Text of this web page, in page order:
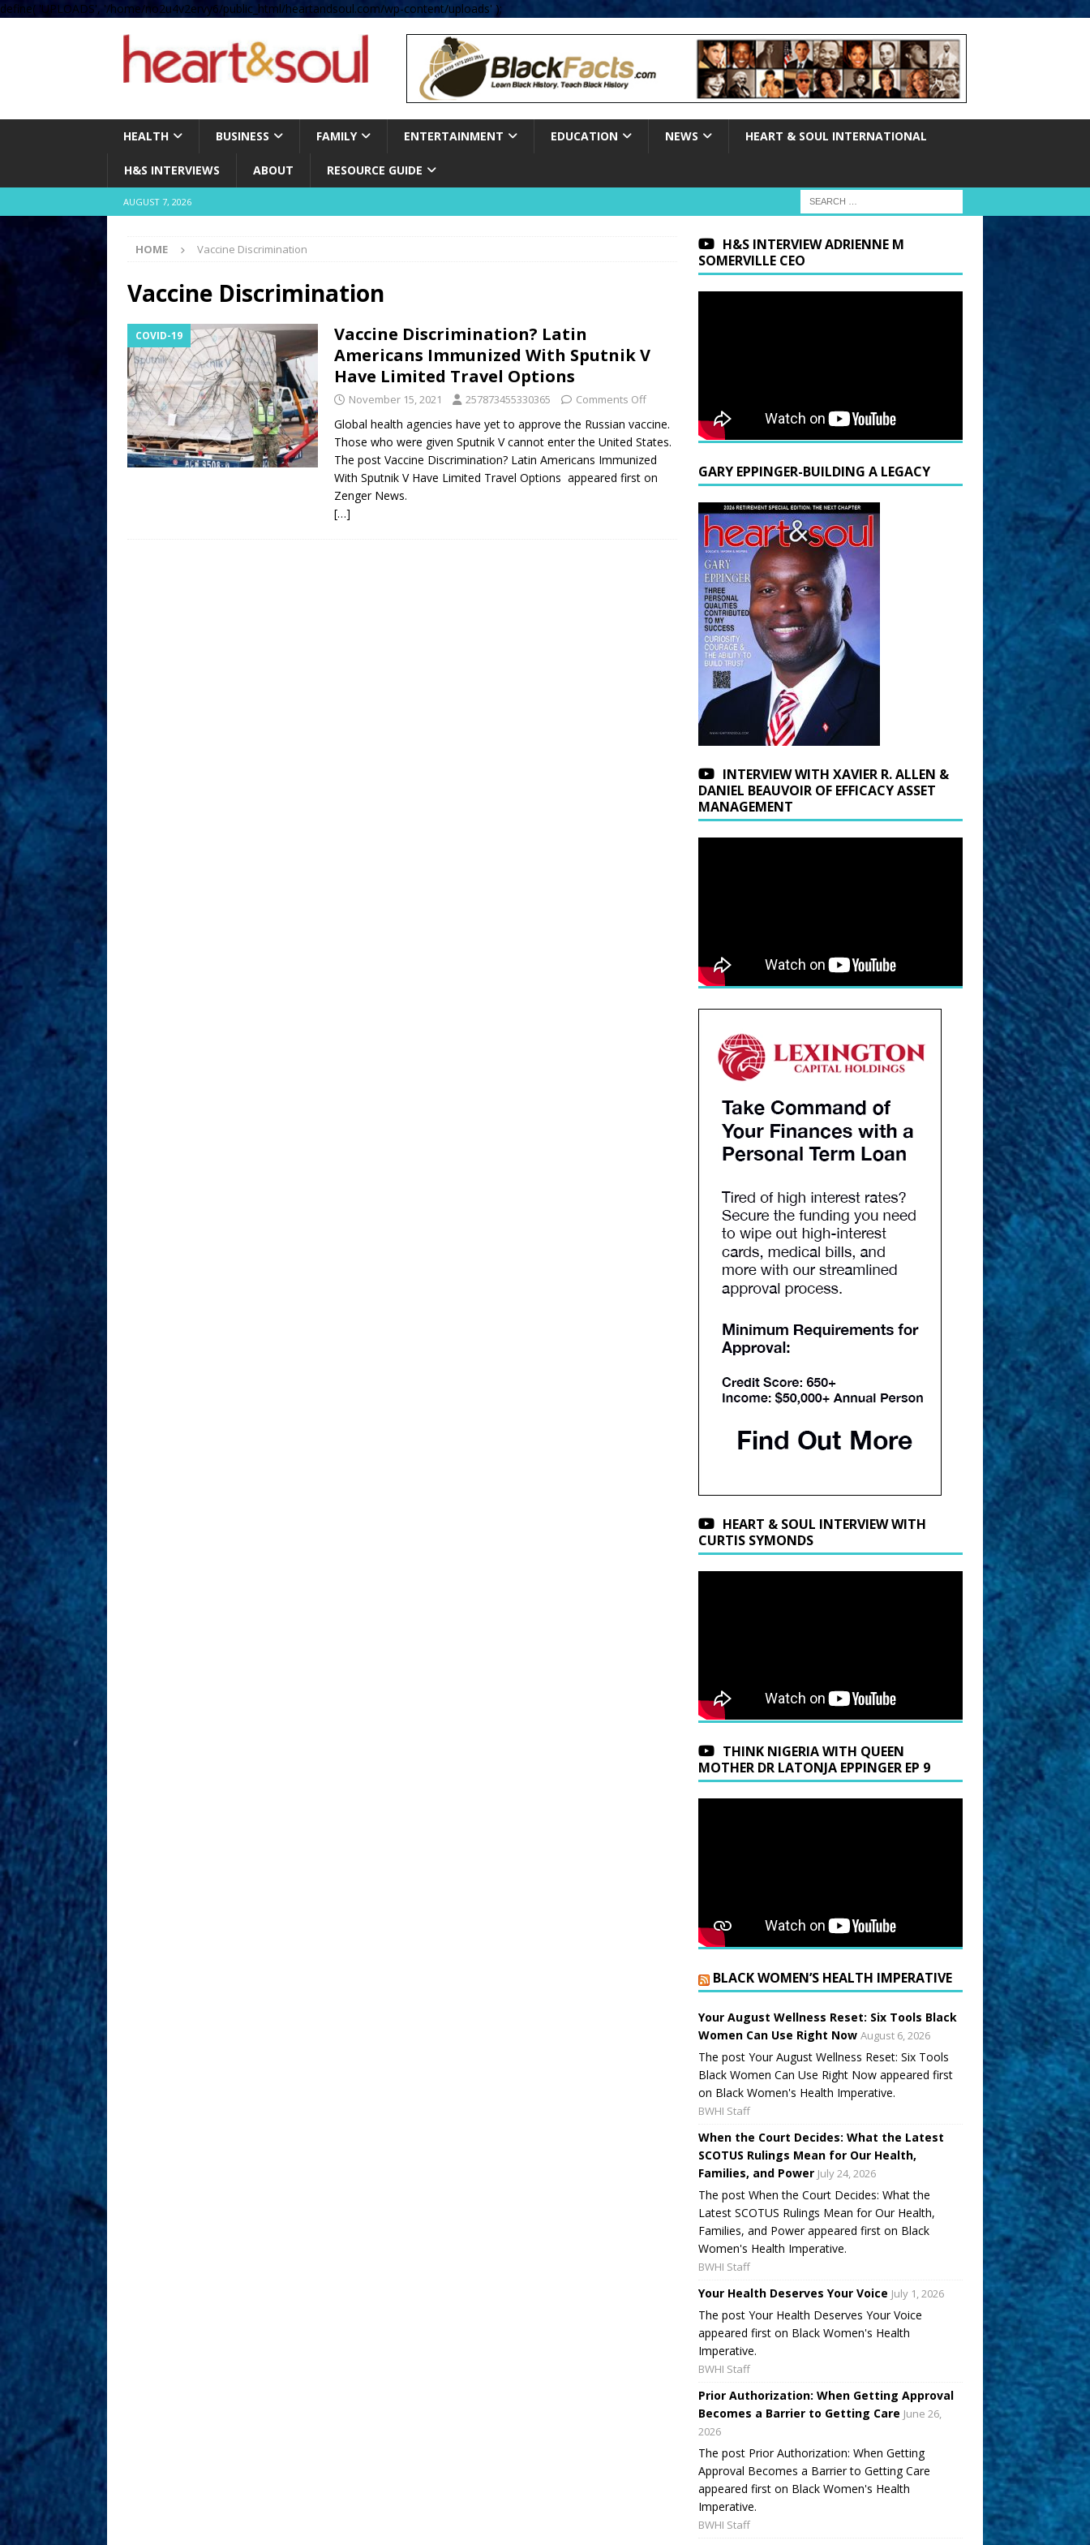
define( 'UPLOADS', '/home/no2u4v2ervy6/public_html/heartandsoul.com/wp-content/uploads' );
HEALTH BUSINESS FAMILY ENTERTAINMENT EDUCATION NEWS HEART & SOUL INTERNATIONAL
H&S INTERVIEWS ABOUT RESOURCE GUIDE
AUGUST 7, 2026
HOME Vaccine Discrimination
Vaccine Discrimination
COVID-19
Vaccine Discrimination? Latin
Americans Immunized With Sputnik V
Have Limited Travel Options
November 15, 2021 257873455330365 Comments Off
Global health agencies have yet to approve the Russian vaccine.
Those who were given Sputnik V cannot enter the United States.
The post Vaccine Discrimination? Latin Americans Immunized
With Sputnik V Have Limited Travel Options appeared first on
Zenger News.
[…]
H&S INTERVIEW ADRIENNE M
SOMERVILLE CEO
GARY EPPINGER-BUILDING A LEGACY
INTERVIEW WITH XAVIER R. ALLEN &
DANIEL BEAUVOIR OF EFFICACY ASSET
MANAGEMENT
HEART & SOUL INTERVIEW WITH
CURTIS SYMONDS
THINK NIGERIA WITH QUEEN
MOTHER DR LATONJA EPPINGER EP 9
BLACK WOMEN’S HEALTH IMPERATIVE
Your August Wellness Reset: Six Tools Black
Women Can Use Right Now August 6, 2026
The post Your August Wellness Reset: Six Tools
Black Women Can Use Right Now appeared first
on Black Women's Health Imperative.
BWHI Staff
When the Court Decides: What the Latest
SCOTUS Rulings Mean for Our Health,
Families, and Power July 24, 2026
The post When the Court Decides: What the
Latest SCOTUS Rulings Mean for Our Health,
Families, and Power appeared first on Black
Women's Health Imperative.
BWHI Staff
Your Health Deserves Your Voice July 1, 2026
The post Your Health Deserves Your Voice
appeared first on Black Women's Health
Imperative.
BWHI Staff
Prior Authorization: When Getting Approval
Becomes a Barrier to Getting Care June 26,
2026
The post Prior Authorization: When Getting
Approval Becomes a Barrier to Getting Care
appeared first on Black Women's Health
Imperative.
BWHI Staff